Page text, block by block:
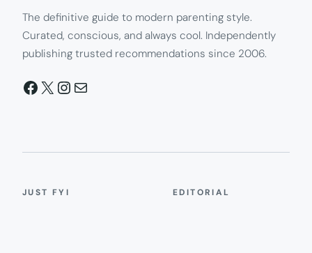
The definitive guide to modern parenting style.
Curated, conscious, and always cool. Independently
publishing trusted recommendations since 2006.
Facebook
X Instagram
Mail
JUST FYI EDITORIAL